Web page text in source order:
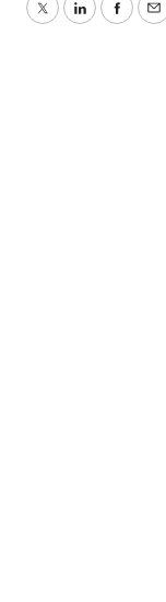
TwitterLinkedIn